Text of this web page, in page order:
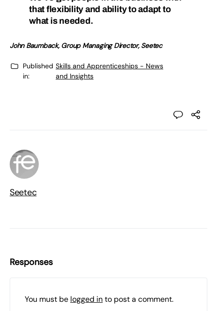
that flexibility and ability to adapt to
what is needed.
John Baumback, Group Managing Director, Seetec
Published
in:
Skills and Apprenticeships - News
and Insights
Seetec
Responses
You must be logged into post a comment.